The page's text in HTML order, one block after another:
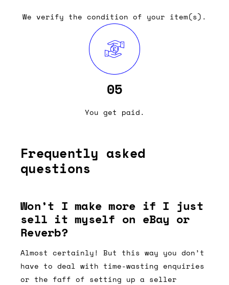
We verify the condition of your item(s).
05
You get paid.
Frequently asked
questions
Won’t I make more if I just
sell it myself on eBay or
Reverb?
Almost certainly! But this way you don’t
have to deal with time-wasting enquiries
or the faff of setting up a seller